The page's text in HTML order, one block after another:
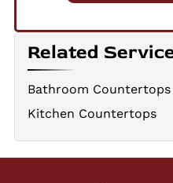
Related
Bathroom Countertops
Kitchen Countertops